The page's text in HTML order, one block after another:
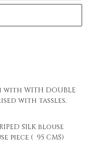
with WITH DOUBLE
with tassles.
SILK blouse
piece ( 95 CMS)